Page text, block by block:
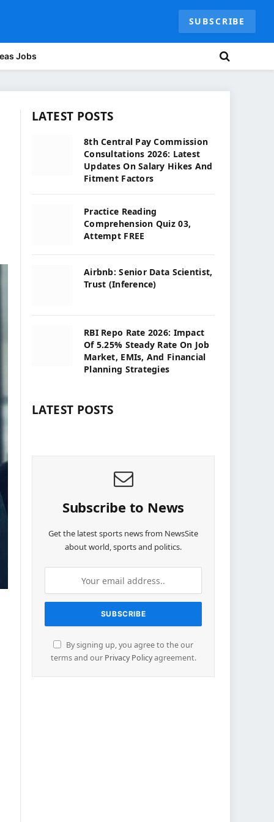
SUBSCRIBE
Jobs
LATEST POSTS
8th Central Pay Commission
Consultations 2026: Latest
Updates On Salary Hikes And
Fitment Factors
Practice Reading
Comprehension Quiz 03,
Attempt FREE
Airbnb: Senior Data Scientist,
Trust (Inference)
RBI Repo Rate 2026: Impact
Of 5.25% Steady Rate On Job
Market, EMIs, And Financial
Planning Strategies
LATEST POSTS
Subscribe to News
Get the latest sports news from NewsSite
about world, sports and politics.
By signing up, you agree to the our
terms and our Privacy Policyagreement.